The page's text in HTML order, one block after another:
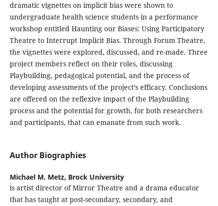
dramatic vignettes on implicit bias were shown to
undergraduate health science students in a performance
workshop entitled Haunting our Biases: Using Participatory
Theatre to Interrupt Implicit Bias. Through Forum Theatre,
the vignettes were explored, discussed, and re-made. Three
project members reflect on their roles, discussing
Playbuilding, pedagogical potential, and the process of
developing assessments of the project’s efficacy. Conclusions
are offered on the reflexive impact of the Playbuilding
process and the potential for growth, for both researchers
and participants, that can emanate from such work.
Author Biographies
Michael M. Metz, Brock University
is artist director of Mirror Theatre and a drama educator
that has taught at post-secondary, secondary, and